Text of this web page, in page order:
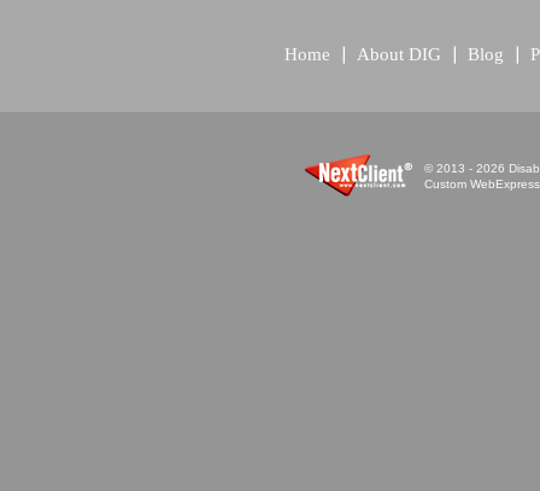
Home About DIG Blog
© 2013 - 2026
Custom